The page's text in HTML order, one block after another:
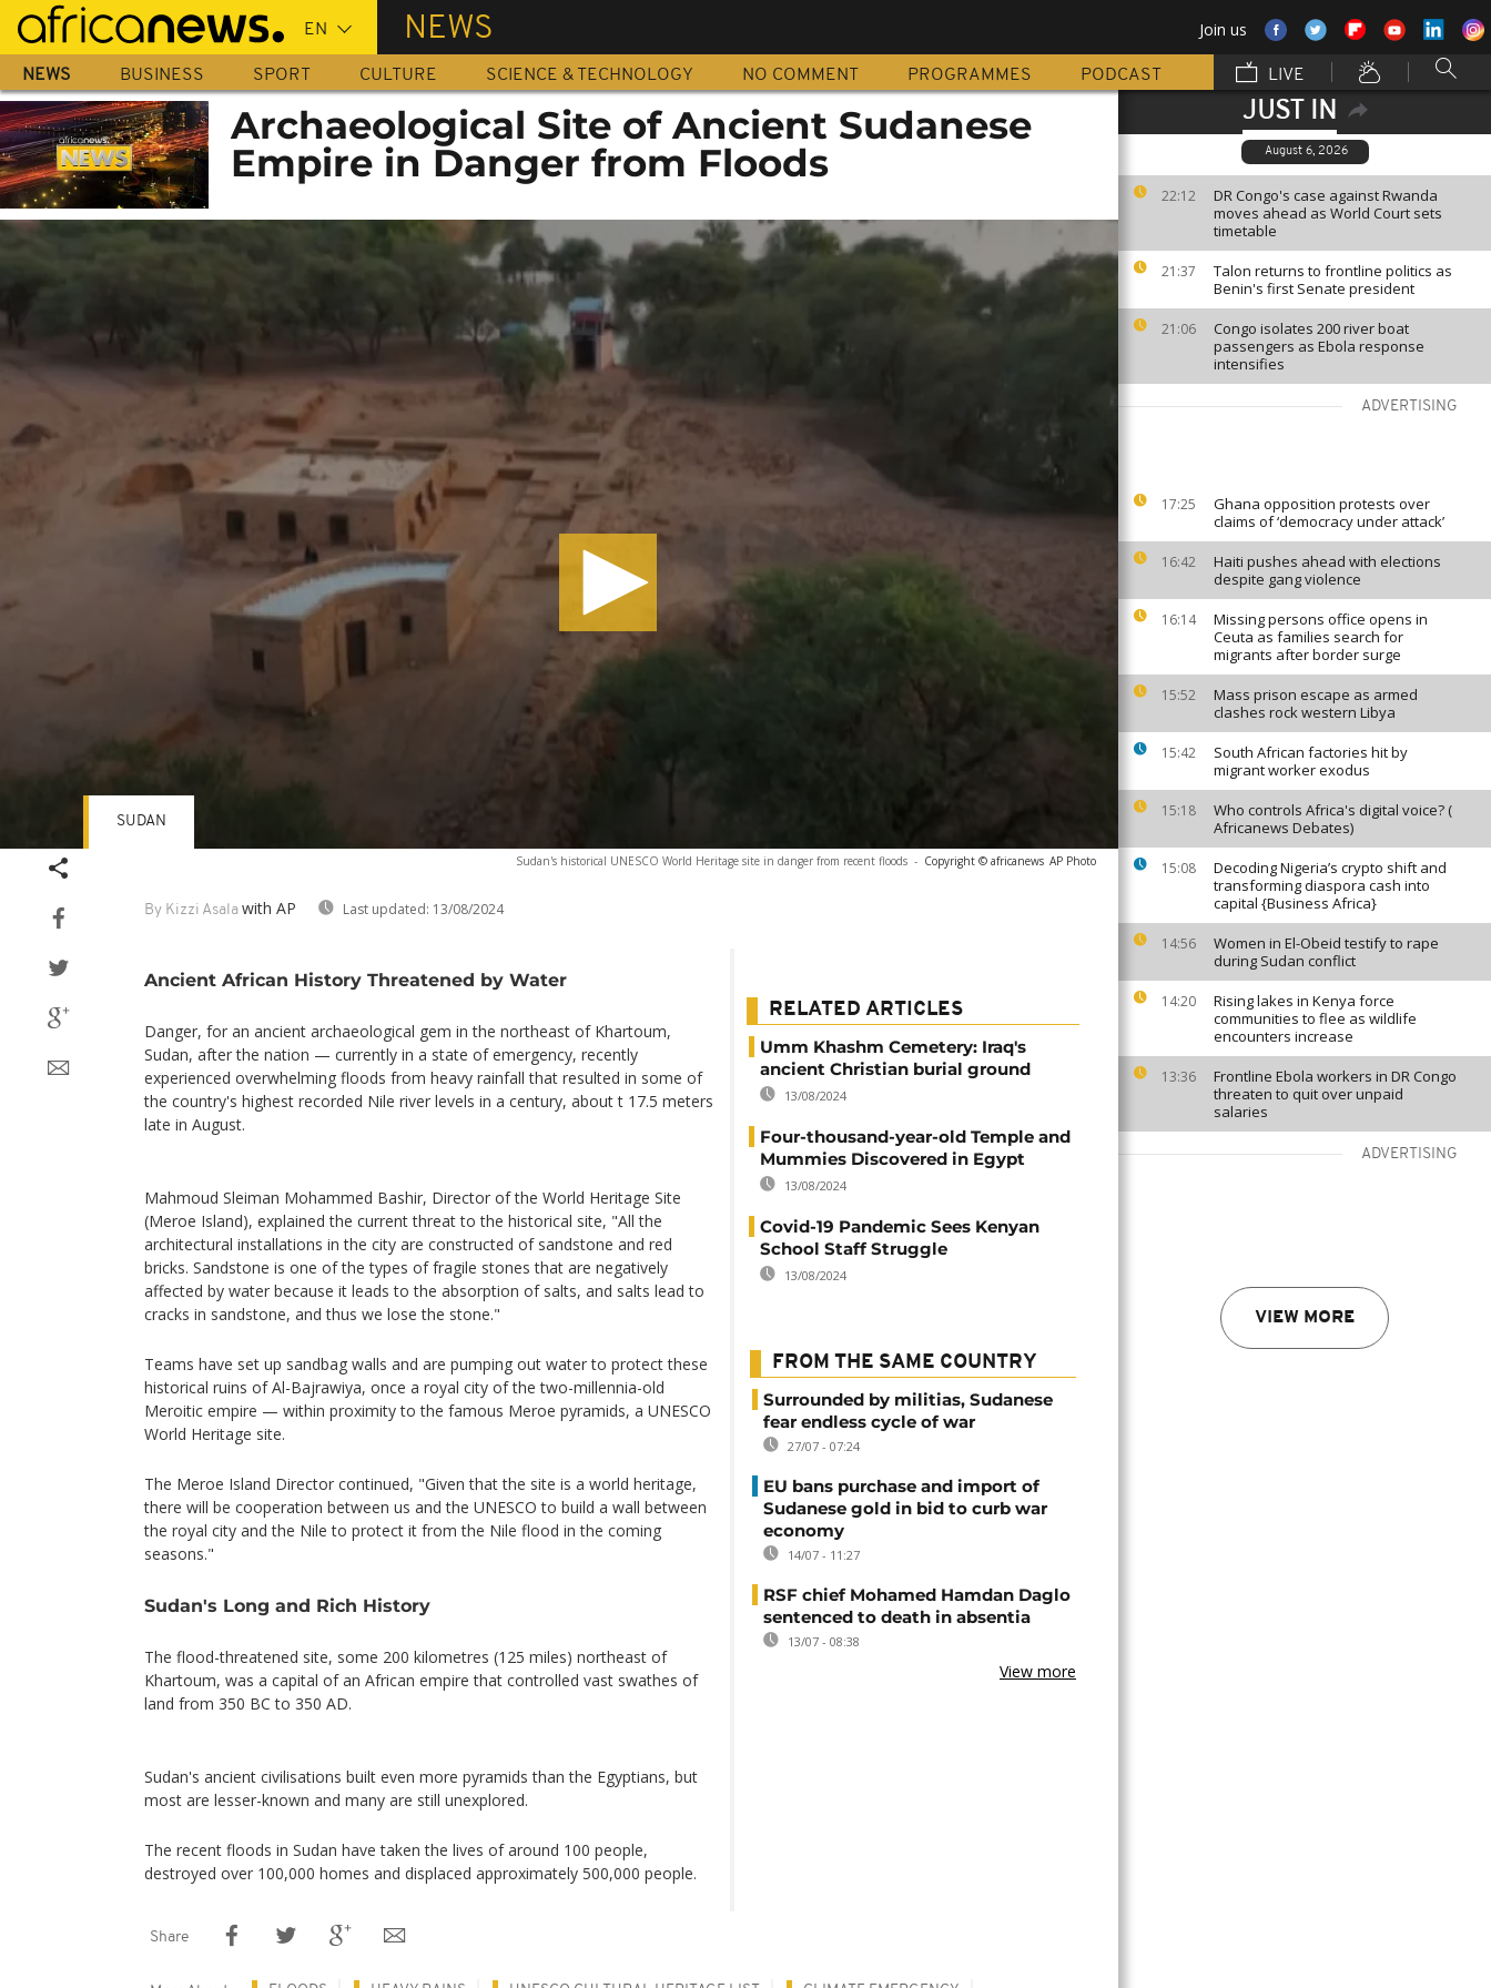
Skip
main
content
NEWS Join us
NEWS BUSINESS SPORT CULTURE SCIENCE & TECHNOLOGY NO COMMENT PROGRAMMES PODCAST LIVE
JUST IN
August 6, 2026
22:12
DR Congo's case against Rwanda
moves ahead as World Court sets
timetable
21:37
Talon returns to frontline politics as
Benin's first Senate president
21:06
Congo isolates 200 river boat
passengers as Ebola response
intensifies
ADVERTISING
17:25
Ghana opposition protests over
claims of ‘democracy under attack’
16:42
Haiti pushes ahead with elections
despite gang violence
16:14
Missing persons office opens in
Ceuta as families search for
migrants after border surge
15:52
Mass prison escape as armed
clashes rock western Libya
15:42
South African factories hit by
migrant worker exodus
15:18
Who controls Africa's digital voice? (
Africanews Debates)
15:08
Decoding Nigeria’s crypto shift and
transforming diaspora cash into
capital {Business Africa}
14:56
Women in El-Obeid testify to rape
during Sudan conflict
14:20
Rising lakes in Kenya force
communities to flee as wildlife
encounters increase
13:36
Frontline Ebola workers in DR Congo
threaten to quit over unpaid
salaries
ADVERTISING
VIEW MORE
Archaeological Site of Ancient Sudanese
Empire in Danger from Floods
Sudan's historical UNESCO World Heritage site in danger from recent floods - Copyright © africanews AP Photo
By Kizzi Asala with AP Last updated: 13/08/2024
SUDAN
Ancient African History Threatened by Water
Danger, for an ancient archaeological gem in the northeast of Khartoum,
Sudan, after the nation — currently in a state of emergency, recently
experienced overwhelming floods from heavy rainfall that resulted in some of
the country's highest recorded Nile river levels in a century, about t 17.5 meters
late in August.
Mahmoud Sleiman Mohammed Bashir, Director of the World Heritage Site
(Meroe Island), explained the current threat to the historical site, "All the
architectural installations in the city are constructed of sandstone and red
bricks. Sandstone is one of the types of fragile stones that are negatively
affected by water because it leads to the absorption of salts, and salts lead to
cracks in sandstone, and thus we lose the stone."
Teams have set up sandbag walls and are pumping out water to protect these
historical ruins of Al-Bajrawiya, once a royal city of the two-millennia-old
Meroitic empire — within proximity to the famous Meroe pyramids, a UNESCO
World Heritage site.
The Meroe Island Director continued, "Given that the site is a world heritage,
there will be cooperation between us and the UNESCO to build a wall between
the royal city and the Nile to protect it from the Nile flood in the coming
seasons."
Sudan's Long and Rich History
The flood-threatened site, some 200 kilometres (125 miles) northeast of
Khartoum, was a capital of an African empire that controlled vast swathes of
land from 350 BC to 350 AD.
Sudan's ancient civilisations built even more pyramids than the Egyptians, but
most are lesser-known and many are still unexplored.
The recent floods in Sudan have taken the lives of around 100 people,
destroyed over 100,000 homes and displaced approximately 500,000 people.
RELATED ARTICLES
Umm Khashm Cemetery: Iraq's
ancient Christian burial ground
13/08/2024
Four-thousand-year-old Temple and
Mummies Discovered in Egypt
13/08/2024
Covid-19 Pandemic Sees Kenyan
School Staff Struggle
13/08/2024
FROM THE SAME COUNTRY
Surrounded by militias, Sudanese
fear endless cycle of war
27/07 - 07:24
EU bans purchase and import of
Sudanese gold in bid to curb war
economy
14/07 - 11:27
RSF chief Mohamed Hamdan Daglo
sentenced to death in absentia
13/07 - 08:38
View more
Share